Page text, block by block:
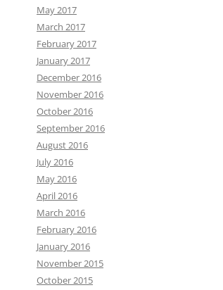
May 2017
March 2017
February 2017
January 2017
December 2016
November 2016
October 2016
September 2016
August 2016
July 2016
May 2016
April 2016
March 2016
February 2016
January 2016
November 2015
October 2015